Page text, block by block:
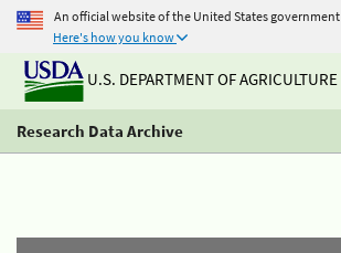
An official website of the United States government
Here's how you know
U.S. DEPARTMENT OF AGRICULTURE
Research Data Archive